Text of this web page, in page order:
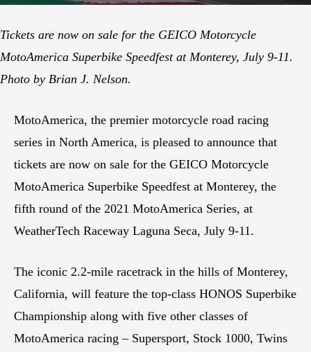
Tickets are now on sale for the GEICO Motorcycle
MotoAmerica Superbike Speedfest at Monterey, July 9-11.
Photo by Brian J. Nelson.
MotoAmerica, the premier motorcycle road racing
series in North America, is pleased to announce that
tickets are now on sale for the GEICO Motorcycle
MotoAmerica Superbike Speedfest at Monterey, the
fifth round of the 2021 MotoAmerica Series, at
WeatherTech Raceway Laguna Seca, July 9-11.
The iconic 2.2-mile racetrack in the hills of Monterey,
California, will feature the top-class HONOS Superbike
Championship along with five other classes of
MotoAmerica racing – Supersport, Stock 1000, Twins